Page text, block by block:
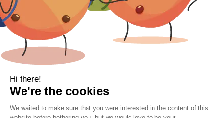
Location
Cork, Ireland
Mail
info@kbamboo.ie